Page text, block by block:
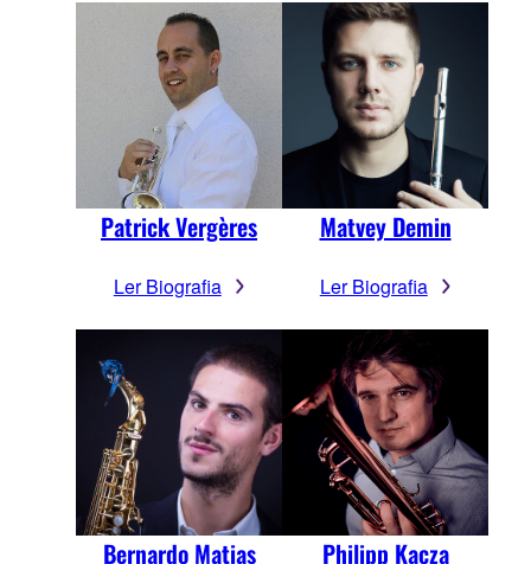
Patrick Vergères
Ler Biografia
Matvey Demin
Ler Biografia
Bernardo Matias Philipp Kacza